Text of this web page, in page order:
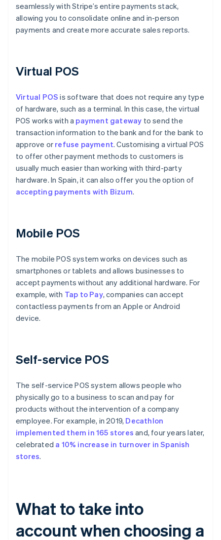
seamlessly with Stripe’s entire payments stack,
allowing you to consolidate online and in-person
payments and create more accurate sales reports.
Virtual POS
Virtual POS is software that does not require any type
of hardware, such as a terminal. In this case, the virtual
POS works with a payment gateway to send the
transaction information to the bank and for the bank to
approve or refuse payment. Customising a virtual POS
to offer other payment methods to customers is
usually much easier than working with third-party
hardware. In Spain, it can also offer you the option of
accepting payments with Bizum.
Mobile POS
The mobile POS system works on devices such as
smartphones or tablets and allows businesses to
accept payments without any additional hardware. For
example, with Tap to Pay, companies can accept
contactless payments from an Apple or Android
device.
Self-service POS
The self-service POS system allows people who
physically go to a business to scan and pay for
products without the intervention of a company
employee. For example, in 2019, Decathlon
implemented them in 165 stores and, four years later,
celebrated a 10% increase in turnover in Spanish
stores.
What to take into
account when choosing a